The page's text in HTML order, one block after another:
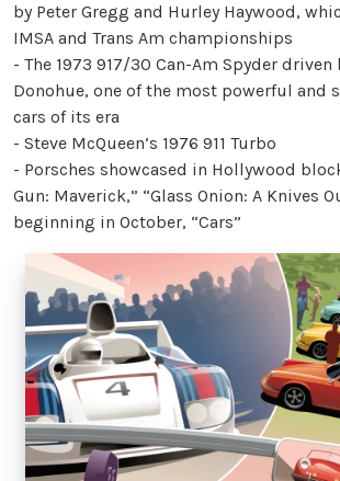
by Peter Gregg and Hurley Haywood,
IMSA and Trans Am championships
- The 1973 917/30 Can-Am Spyder driven
Donohue, one of the most powerful and
cars of its era
- Steve McQueen’s 1976 911 Turbo
- Porsches showcased in Hollywood
Gun: Maverick,” “Glass Onion: A Knives
beginning in October, “Cars”